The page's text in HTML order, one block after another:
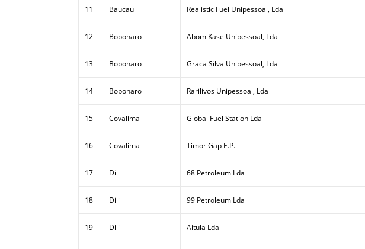
11 Baucau Realistic Fuel Unipessoal, Lda
12 Bobonaro Abom Kase Unipessoal, Lda
13 Bobonaro Graca Silva Unipessoal, Lda
14 Bobonaro Rarilivos Unipessoal, Lda
15 Covalima Global Fuel Station Lda
16 Covalima Timor Gap E.P.
17 Dili 68 Petroleum Lda
18 Dili 99 Petroleum Lda
19 Dili Aitula Lda